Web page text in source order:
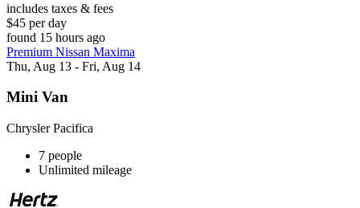
includes taxes & fees
$45 per day
found 15 hours ago
Premium Nissan Maxima
Thu, Aug 13 - Fri, Aug 14
Mini Van
Chrysler Pacifica
7 people
Unlimited mileage